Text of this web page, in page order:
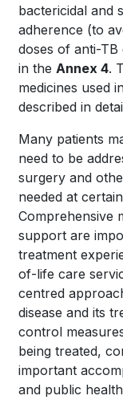
bactericidal and
adherence (to
doses of anti-
in the Annex 4.
medicines used
described in
Many patients
need to be
surgery and
needed at
Comprehensive
support are
treatment
of-life care
centred
disease and its
control
being treated,
important
and public